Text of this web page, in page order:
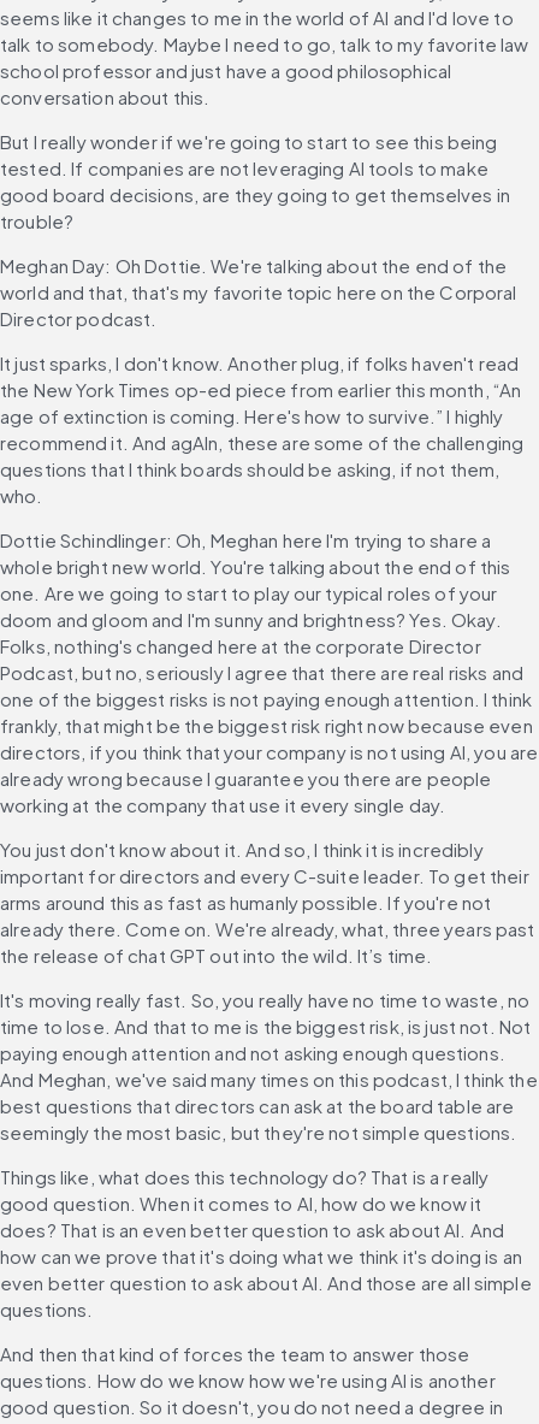
seems like it changes to me in the world of AI and I'd love to
talk to somebody. Maybe I need to go, talk to my favorite law
school professor and just have a good philosophical
conversation about this.
But I really wonder if we're going to start to see this being
tested. If companies are not leveraging AI tools to make
good board decisions, are they going to get themselves in
trouble?
Meghan Day: Oh Dottie. We're talking about the end of the
world and that, that's my favorite topic here on the Corporal
Director podcast.
It just sparks, I don't know. Another plug, if folks haven't read
the New York Times op-ed piece from earlier this month, “An
age of extinction is coming. Here's how to survive.” I highly
recommend it. And agAIn, these are some of the challenging
questions that I think boards should be asking, if not them,
who.
Dottie Schindlinger: Oh, Meghan here I'm trying to share a
whole bright new world. You're talking about the end of this
one. Are we going to start to play our typical roles of your
doom and gloom and I'm sunny and brightness? Yes. Okay.
Folks, nothing's changed here at the corporate Director
Podcast, but no, seriously I agree that there are real risks and
one of the biggest risks is not paying enough attention. I think
frankly, that might be the biggest risk right now because even
directors, if you think that your company is not using AI, you are
already wrong because I guarantee you there are people
working at the company that use it every single day.
You just don't know about it. And so, I think it is incredibly
important for directors and every C-suite leader. To get their
arms around this as fast as humanly possible. If you're not
already there. Come on. We're already, what, three years past
the release of chat GPT out into the wild. It’s time.
It's moving really fast. So, you really have no time to waste, no
time to lose. And that to me is the biggest risk, is just not. Not
paying enough attention and not asking enough questions.
And Meghan, we've said many times on this podcast, I think the
best questions that directors can ask at the board table are
seemingly the most basic, but they're not simple questions.
Things like, what does this technology do? That is a really
good question. When it comes to AI, how do we know it
does? That is an even better question to ask about AI. And
how can we prove that it's doing what we think it's doing is an
even better question to ask about AI. And those are all simple
questions.
And then that kind of forces the team to answer those
questions. How do we know how we're using AI is another
good question. So it doesn't, you do not need a degree in